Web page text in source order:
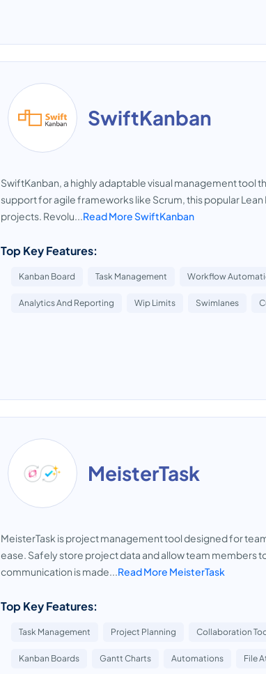
SwiftKanban
SwiftKanban, a highly adaptable visual management tool
support for agile frameworks like Scrum, this popular
projects. Revolu...Read More SwiftKanban
Top Key Features:
Kanban Board Task Management Workflow
Analytics And Reporting Wip Limits Swimlanes
MeisterTask
MeisterTask is project management tool designed for
ease. Safely store project data and allow team members
communication is made...Read More MeisterTask
Top Key Features:
Task Management Project Planning Collaboration
Kanban Boards Gantt Charts Automations File